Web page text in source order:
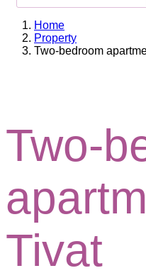
Home
Property
Two-bedroom
Two-
Tivat